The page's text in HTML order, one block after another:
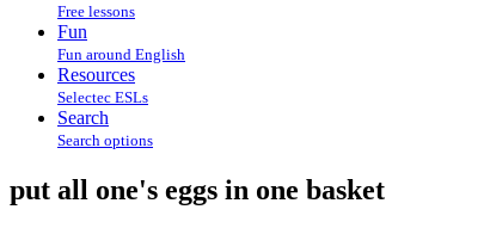
Free lessons
Fun
Fun around English
Resources
Selectec ESLs
Search
Search options
put all one's eggs in one basket